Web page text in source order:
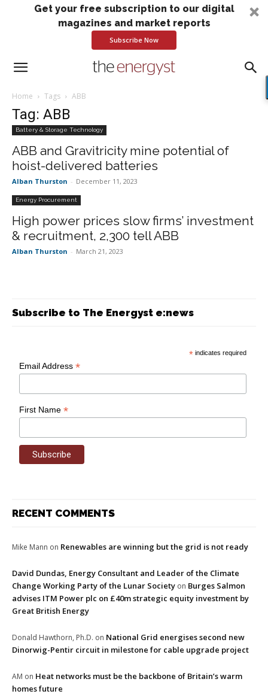
Get your free subscription to our digital
magazines and market reports
Subscribe Now
Home Tags ABB
Tag: ABB
Battery & Storage Technology
ABB and Gravitricity mine potential of
hoist-delivered batteries
Alban Thurston - December 11, 2023
Energy Procurement
High power prices slow firms’ investment
& recruitment, 2,300 tell ABB
Alban Thurston - March 21, 2023
Subscribe to The Energyst e:news
* indicates required
Email Address*
First Name*
RECENT COMMENTS
Mike Mann on Renewables are winning but the grid is not ready
David Dundas, Energy Consultant and Leader of the Climate
Change Working Party of the Lunar Society on Burges Salmon
advises ITM Power plc on £40m strategic equity investment by
Great British Energy
Donald Hawthorn, Ph.D. on National Grid energises second new
Dinorwig-Pentir circuit in milestone for cable upgrade project
AM on Heat networks must be the backbone of Britain’s warm
homes future